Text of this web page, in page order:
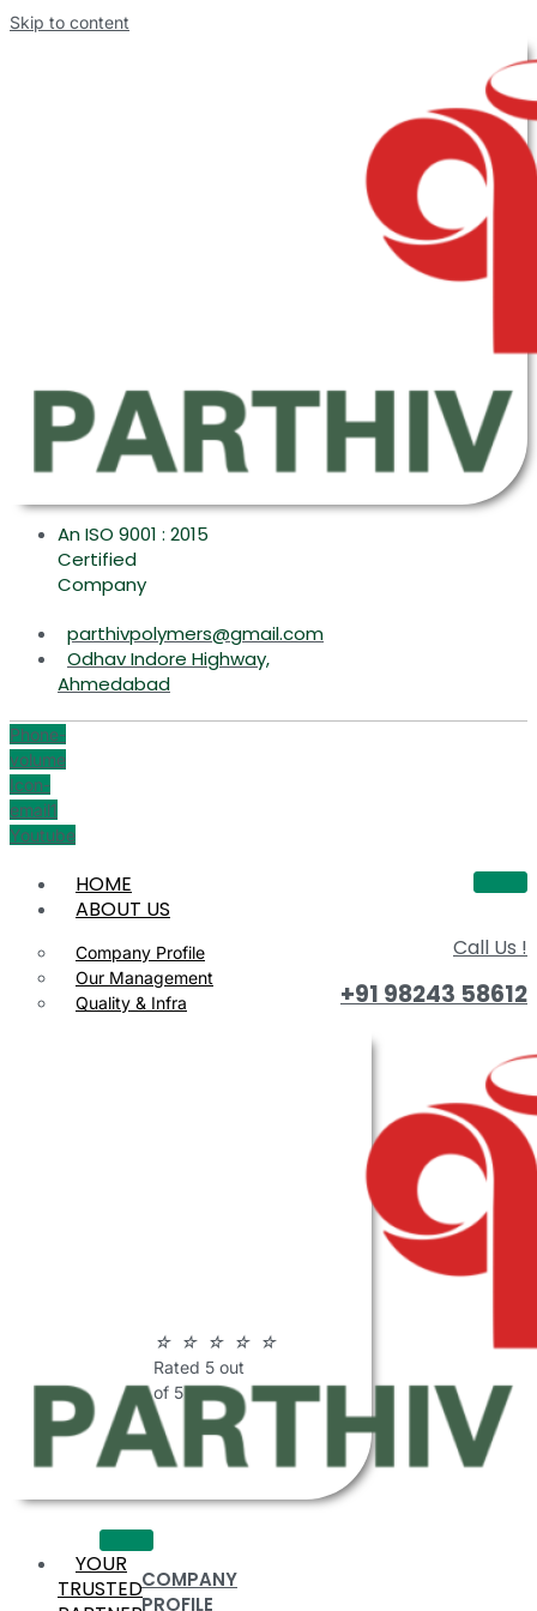
Skip to content
An ISO 9001 : 2015
Certified
Company
parthivpolymers@gmail.com
Odhav Indore Highway,
Ahmedabad
Phone-
volume
Icon-
email1
Youtube
HOME
ABOUT US
Company Profile
Our Management
Quality & Infra
☆ ☆ ☆ ☆ ☆
Rated 5 out
of 5
COMPANY
PROFILE
Call Us !
+91 98243 58612
YOUR
TRUSTED